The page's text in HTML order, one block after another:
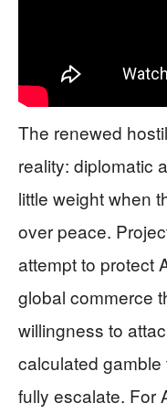
The renewed
reality: diplomatic
little weight when
over peace.
attempt to protect
global commerce
willingness to
calculated gamble
fully escalate. For